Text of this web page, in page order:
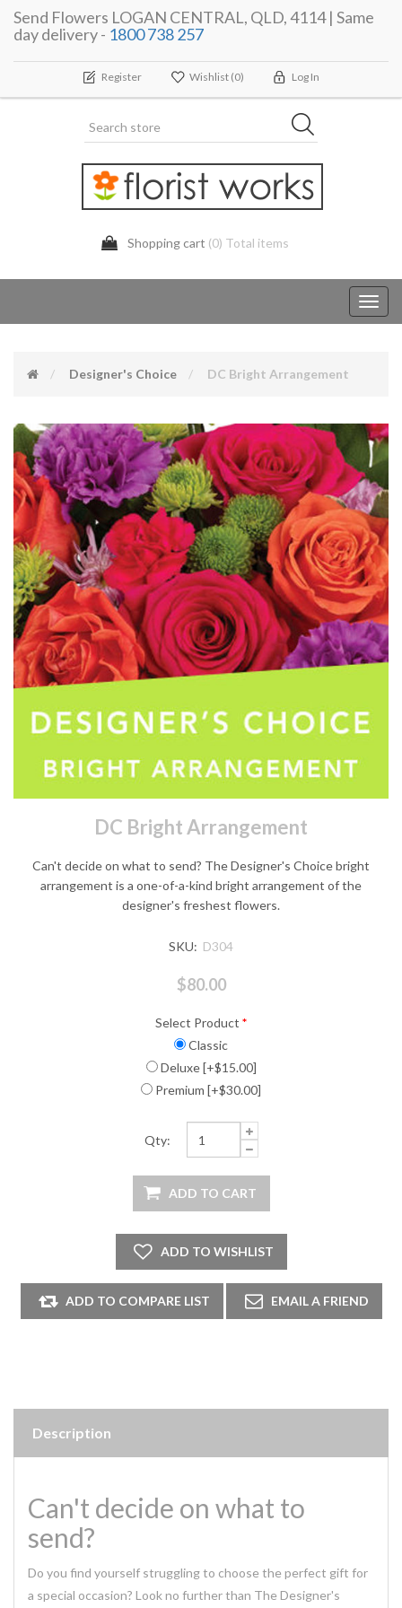
Send Flowers LOGAN CENTRAL, QLD, 4114 | Same
day delivery - 1800 738 257
Register Wishlist (0) Log In
Shopping cart (0) Total items
Designer's Choice DC Bright Arrangement
DC Bright Arrangement
Can't decide on what to send? The Designer's Choice bright
arrangement is a one-of-a-kind bright arrangement of the
designer's freshest flowers.
SKU: D304
$80.00
Select Product *
Classic
Deluxe [+$15.00]
Premium [+$30.00]
Qty:
Description
Can't decide on what to
send?
Do you find yourself struggling to choose the perfect gift for
a special occasion? Look no further than The Designer's